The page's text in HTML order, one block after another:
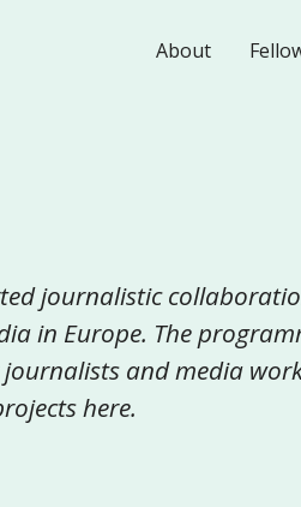
About
journalistic
in Europe. The
and media
here.